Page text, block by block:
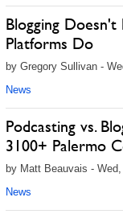
Blogging Doesn't
Platforms Do
by Gregory Sullivan -
News
Podcasting vs.
3100+ Palermo
by Matt Beauvais -
News